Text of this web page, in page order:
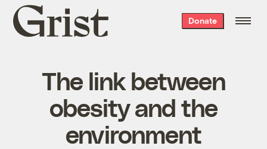
Grist
home
Donate
The link between
obesity and the
environment